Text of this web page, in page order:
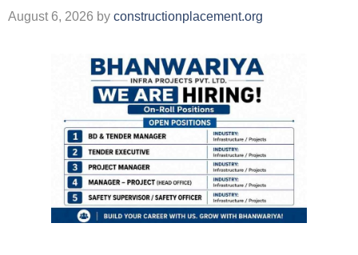
August 6, 2026 by constructionplacement.org